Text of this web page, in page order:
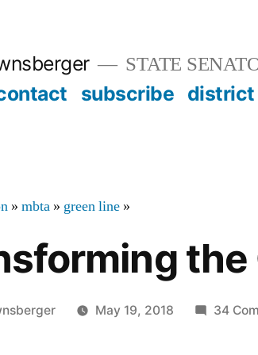
STATE
subscribe district
»mbta » green line »
the
May 19, 2018 34